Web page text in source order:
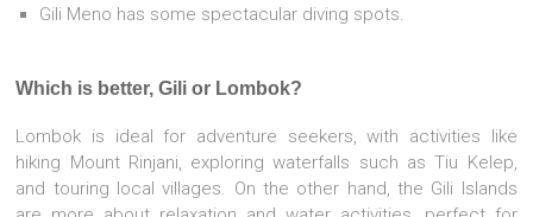
Gili Meno has some spectacular diving spots.
Which is better, Gili or Lombok?
Lombok is ideal for adventure seekers, with activities like
hiking Mount Rinjani, exploring waterfalls such as Tiu Kelep,
and touring local villages. On the other hand, the Gili Islands